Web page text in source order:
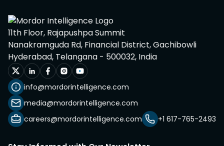
11th Floor, Rajapushpa Summit
Nanakramguda Rd, Financial District, Gachibowli
Hyderabad, Telangana - 500032, India
info@mordorintelligence.com
media@mordorintelligence.com
careers@mordorintelligence.com
+1 617-765-2493